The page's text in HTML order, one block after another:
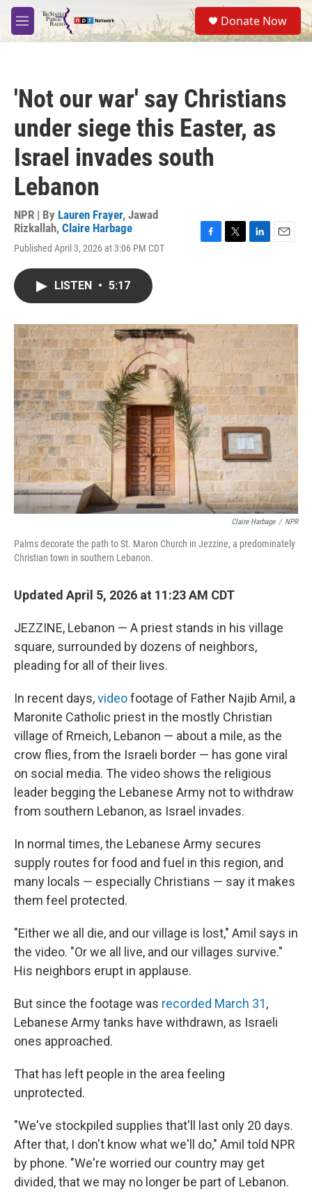
Skip to main content
M
e
S
e
a
Donate Now
'Not our war' say Christians
under siege this Easter, as
Israel invades south
Lebanon
NPR | By Lauren Frayer, Jawad
Rizkallah, Claire Harbage
Published April 3, 2026 at 3:06 PM CDT
o
k
r
I
n
LISTEN • 5:17
Claire Harbage / NPR
Palms decorate the path to St. Maron Church in Jezzine, a predominately
Christian town in southern Lebanon.
Updated April 5, 2026 at 11:23 AM CDT
JEZZINE, Lebanon — A priest stands in his village
square, surrounded by dozens of neighbors,
pleading for all of their lives.
In recent days,videofootage of Father Najib Amil, a
Maronite Catholic priest in the mostly Christian
village of Rmeich, Lebanon — about a mile, as the
crow flies, from the Israeli border — has gone viral
on social media. The video shows the religious
leader begging the Lebanese Army not to withdraw
from southern Lebanon, as Israel invades.
In normal times, the Lebanese Army secures
supply routes for food and fuel in this region, and
many locals — especially Christians — say it makes
them feel protected.
"Either we all die, and our village is lost," Amil says in
the video. "Or we all live, and our villages survive."
His neighbors erupt in applause.
But since the footage was recorded March 31,
Lebanese Army tanks have withdrawn, as Israeli
ones approached.
That has left people in the area feeling
unprotected.
"We've stockpiled supplies that'll last only 20 days.
After that, I don't know what we'll do," Amil told NPR
by phone. "We're worried our country may get
divided, that we may no longer be part of Lebanon.